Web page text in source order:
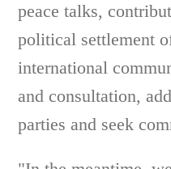
peace talks,
political settlement
international
and consultation,
parties and seek